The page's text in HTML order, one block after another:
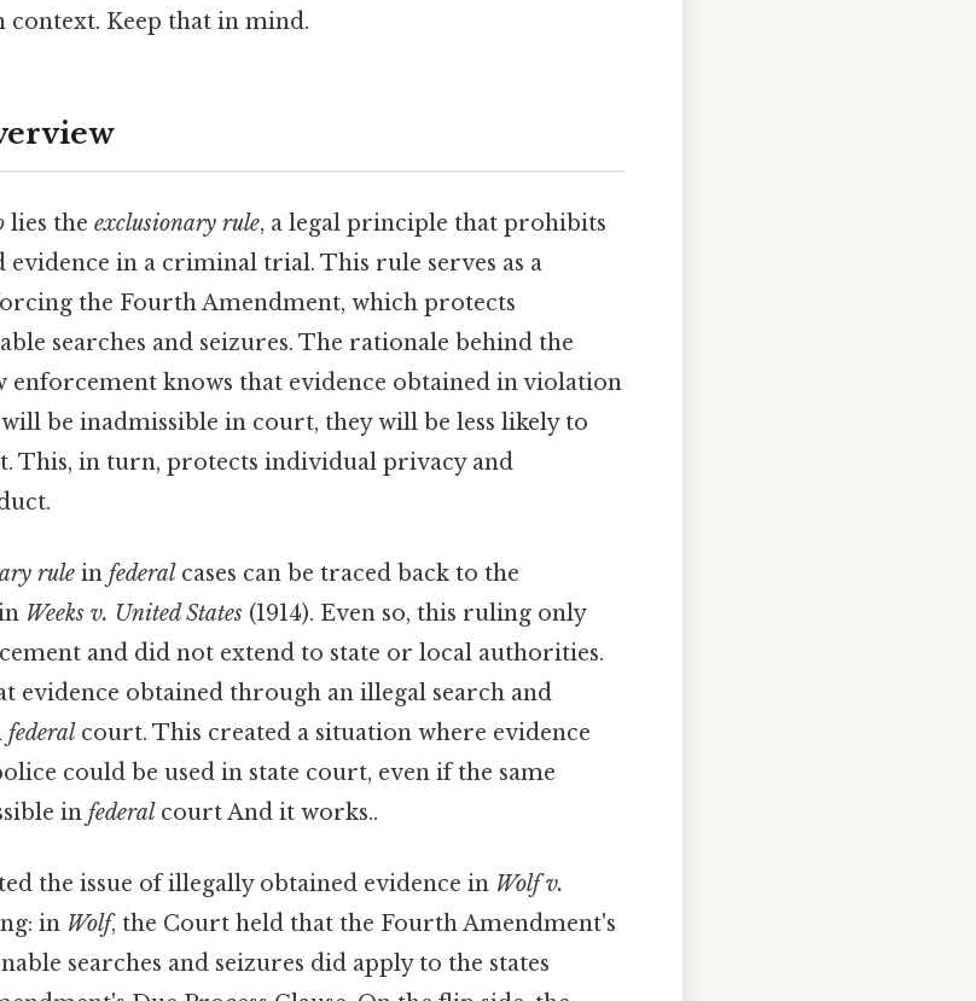
context. Keep that in mind.
lies the exclusionary rule, a legal principle that prohibits
evidence in a criminal trial. This rule serves as a
the Fourth Amendment, which protects
searches and seizures. The rationale behind the
enforcement knows that evidence obtained in violation
be inadmissible in court, they will be less likely to
This, in turn, protects individual privacy and
rule in federal cases can be traced back to the
Weeks v. United States (1914). Even so, this ruling only
and did not extend to state or local authorities.
evidence obtained through an illegal search and
federal court. This created a situation where evidence
could be used in state court, even if the same
in federal court And it works..
the issue of illegally obtained evidence in Wolf v.
in Wolf, the Court held that the Fourth Amendment's
searches and seizures did apply to the states